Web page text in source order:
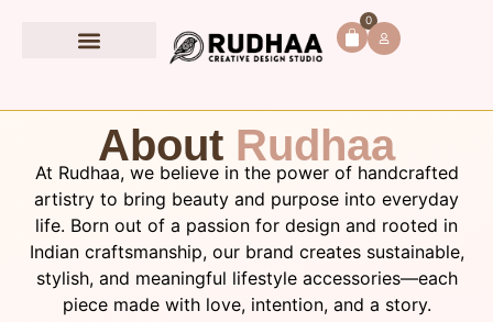
0
About Rudhaa
At Rudhaa, we believe in the power of handcrafted
artistry to bring beauty and purpose into everyday
life. Born out of a passion for design and rooted in
Indian craftsmanship, our brand creates sustainable,
stylish, and meaningful lifestyle accessories—each
piece made with love, intention, and a story.